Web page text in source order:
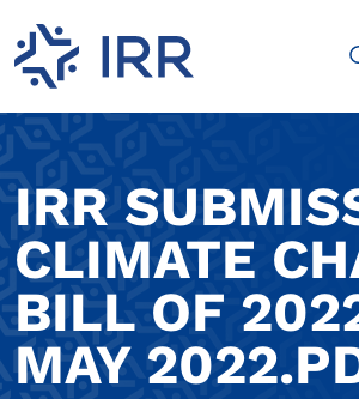
IRR
CLIMATE
BILL OF
MAY